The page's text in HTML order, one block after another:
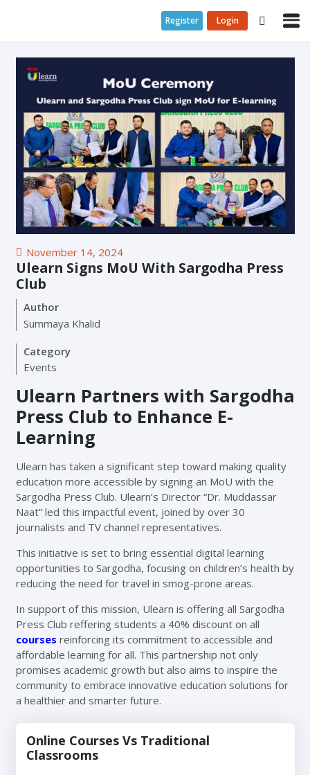
Register Login
November 14, 2024
Ulearn Signs MoU With Sargodha Press
Club
Author
Summaya Khalid
Category
Events
Ulearn Partners with Sargodha
Press Club to Enhance E-
Learning
Ulearn has taken a significant step toward making quality
education more accessible by signing an MoU with the
Sargodha Press Club. Ulearn’s Director “Dr. Muddassar
Naat” led this impactful event, joined by over 30
journalists and TV channel representatives.
This initiative is set to bring essential digital learning
opportunities to Sargodha, focusing on children’s health by
reducing the need for travel in smog-prone areas.
In support of this mission, Ulearn is offering all Sargodha
Press Club reffering students a 40% discount on all
courses reinforcing its commitment to accessible and
affordable learning for all. This partnership not only
promises academic growth but also aims to inspire the
community to embrace innovative education solutions for
a healthier and smarter future.
Online Courses Vs Traditional
Classrooms